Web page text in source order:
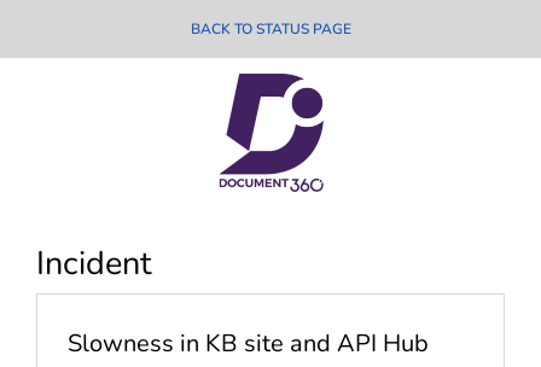
BACK TO STATUS PAGE
Incident
Slowness in KB site and API Hub